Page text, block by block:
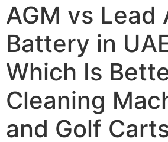
AGM vs Lead
Battery in
Which Is
Cleaning
and Golf